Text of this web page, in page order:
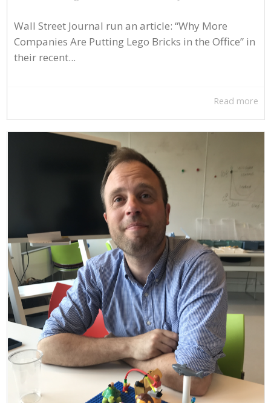
Wall Street Journal run an article: “Why More
Companies Are Putting Lego Bricks in the Office” in
their recent...
Read more